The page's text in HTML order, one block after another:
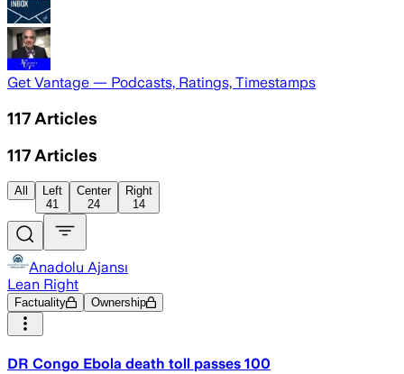
Get Vantage — Podcasts, Ratings, Timestamps
117 Articles
117 Articles
All
Left
41
Center
24
Right
14
Anadolu Ajansı
Lean Right
Factuality Ownership
DR Congo Ebola death toll passes 100